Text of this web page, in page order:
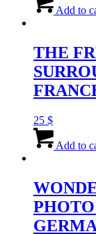
Add to
THE
25 $
Add to